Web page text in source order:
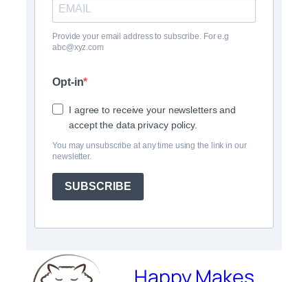
Provide your email address to subscribe. For e.g
abc@xyz.com
Opt-in
I agree to receive your newsletters and
accept the data privacy policy.
You may unsubscribe at any time using the link in our
newsletter.
SUBSCRIBE